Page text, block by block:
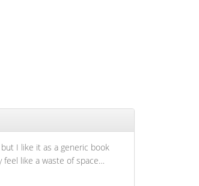
I like it as a generic book
feel like a waste of space…